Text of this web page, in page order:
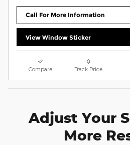
Call For More Information
View Window Sticker
Compare Track Price
Adjust Your
More